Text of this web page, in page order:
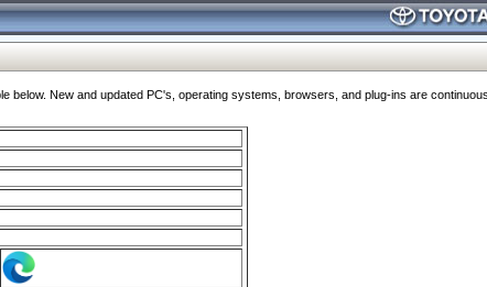
New and updated PC's, operating systems, browsers, and plug-ins are